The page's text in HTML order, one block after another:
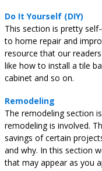
Do It Yourself (DIY)
This section is pretty
to home repair and
resource that our
like how to install a tile
cabinet and so on.
Remodeling
The remodeling section
remodeling is involved.
savings of certain
and why. In this section
that may appear as you